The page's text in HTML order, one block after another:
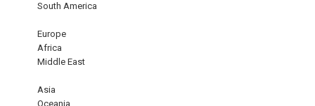
South America
Europe
Africa
Middle East
Asia
Oceania